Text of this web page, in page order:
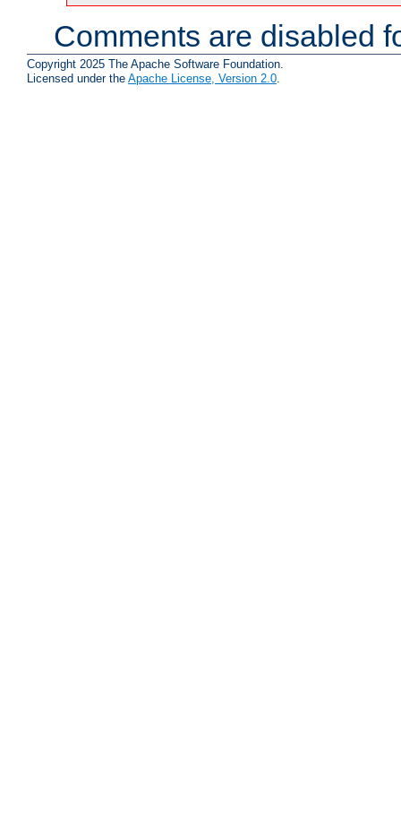
Comments are disabled
Copyright 2025 The Apache Software Foundation.
Licensed under the Apache License, Version 2.0